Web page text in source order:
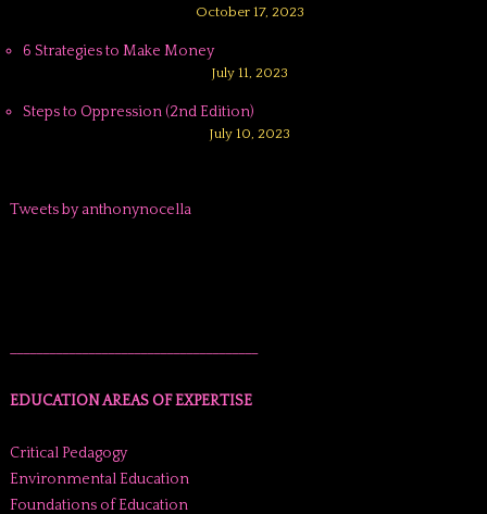
October 17, 2023
6 Strategies to Make Money
July 11, 2023
Steps to Oppression (2nd Edition)
July 10, 2023
Tweets by anthonynocella
EDUCATION AREAS OF EXPERTISE
Critical Pedagogy
Environmental Education
Foundations of Education